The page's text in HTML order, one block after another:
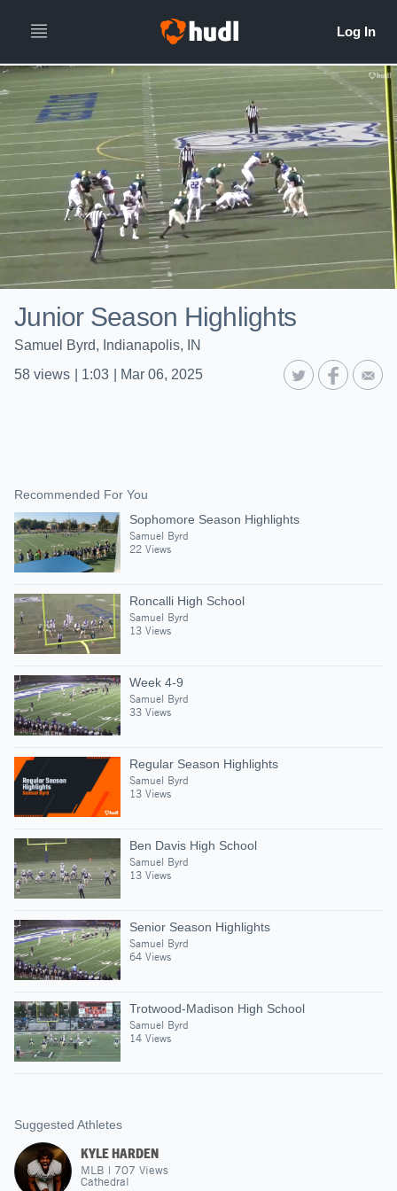
Junior Season Highlights
Samuel Byrd, Indianapolis, IN
58 views 1:03 Mar 06, 2025
Recommended For You
Sophomore Season Highlights
Samuel Byrd
22 Views
Roncalli High School
Samuel Byrd
13 Views
Week 4-9
Samuel Byrd
33 Views
Regular Season Highlights
Samuel Byrd
13 Views
Ben Davis High School
Samuel Byrd
13 Views
Senior Season Highlights
Samuel Byrd
64 Views
Trotwood-Madison High School
Samuel Byrd
14 Views
Suggested Athletes
KYLE HARDEN
MLB | 707 Views
Cathedral